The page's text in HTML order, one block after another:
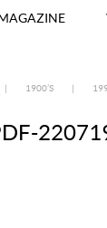
1900’S